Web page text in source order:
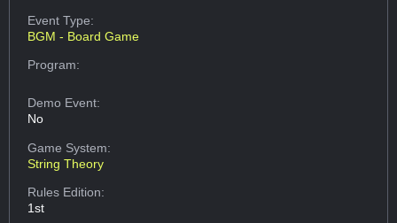
Event Type:
BGM - Board Game
Program:
Demo Event:
No
Game System:
String Theory
Rules Edition:
1st